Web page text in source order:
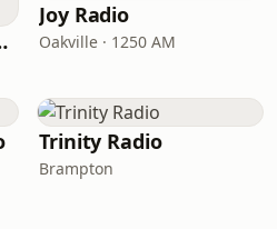
Joy Radio
Oakville · 1250 AM
Trinity Radio
Brampton